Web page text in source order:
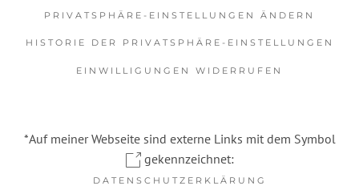
PRIVATSPHÄRE-EINSTELLUNGEN ÄNDERN
HISTORIE DER PRIVATSPHÄRE-EINSTELLUNGEN
EINWILLIGUNGEN WIDERRUFEN
*Auf meiner Webseite sind externe Links mit dem Symbol
gekennzeichnet:
DATENSCHUTZERKLÄRUNG